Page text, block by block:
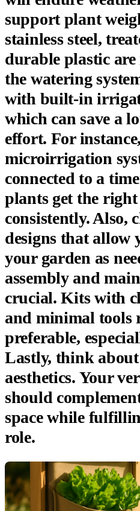
support plant
stainless steel,
durable plastic
the watering
with built-in
which can save a
effort. For
microirrigation
connected to a
plants get the
consistently. Also,
designs that allow
your garden as
assembly and
crucial. Kits with
and minimal tools
preferable,
Lastly, think
aesthetics. Your
should
space while
role.